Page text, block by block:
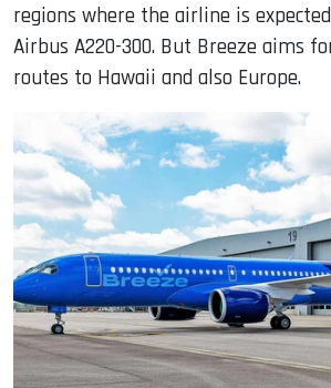
regions where the airline is
Airbus A220-300. But Breeze aims
routes to Hawaii and also Europe.